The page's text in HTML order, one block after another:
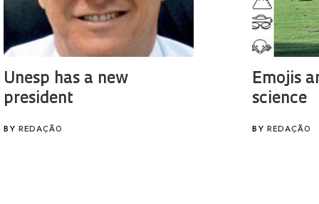
Unesp has a new
president
BY REDAÇÃO
Emojis
science
BY REDAÇÃO